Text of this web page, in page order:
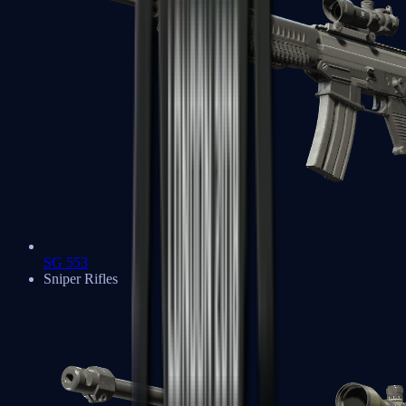
SG 553
Sniper Rifles